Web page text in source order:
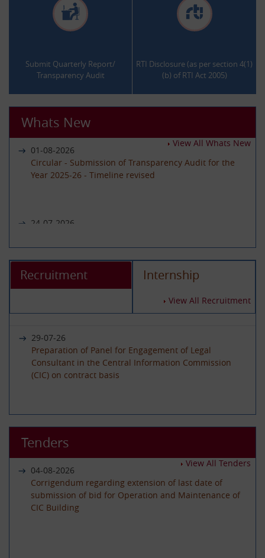
.
Submit Quarterly Report/
Transparency Audit
.
RTI Disclosure (as per section 4(1)
(b) of RTI Act 2005)
Whats New
01-08-2026
Circular - Submission of Transparency Audit for the
Year 2025-26 - Timeline revised
24-07-2026
portal
19-06-2026
International Day of Yoga 2026 Celebration
01-06-2026
Circular - Submission of Quarterly Returns for the
29-05-2026
Circular - Submission of Transparency Audit for the
View All Whats New
Recruitment Internship
29-07-26
Preparation of Panel for Engagement of Legal
Consultant in the Central Information Commission
(CIC) on contract basis
Advertisement circular for the posts of Registrar on
Deputation (ISTC) basis in the Central Information
Commission
08-06-26
View All Recruitment
Tenders
04-08-2026
Corrigendum regarding extension of last date of
submission of bid for Operation and Maintenance of
CIC Building
View All Tenders